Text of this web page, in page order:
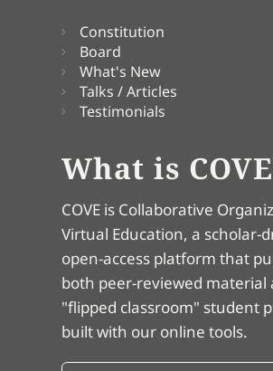
Constitution
Board
What's New
Talks / Articles
Testimonials
What is
COVE is Collaborative
Virtual Education, a scholar-
open-access platform that
both peer-reviewed material
"flipped classroom" student
built with our online tools.